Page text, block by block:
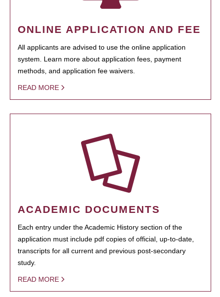
ONLINE APPLICATION AND FEE
All applicants are advised to use the online application
system. Learn more about application fees, payment
methods, and application fee waivers.
READ MORE
ACADEMIC DOCUMENTS
Each entry under the Academic History section of the
application must include pdf copies of official, up-to-date,
transcripts for all current and previous post-secondary
study.
READ MORE